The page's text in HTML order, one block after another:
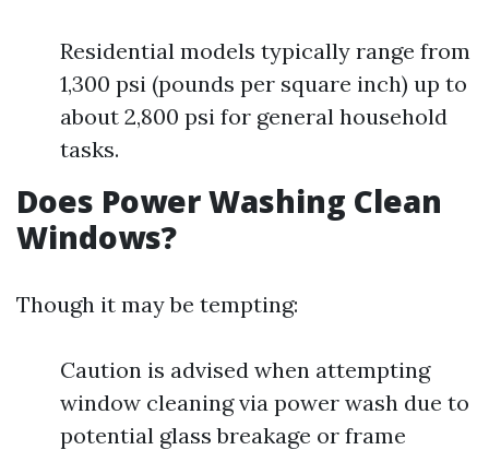
Residential models typically range from
1,300 psi (pounds per square inch) up to
about 2,800 psi for general household
tasks.
Does Power Washing Clean
Windows?
Though it may be tempting:
Caution is advised when attempting
window cleaning via power wash due to
potential glass breakage or frame